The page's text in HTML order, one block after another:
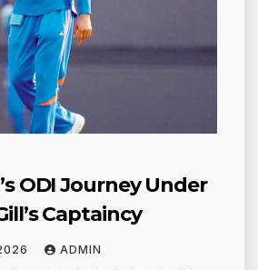
ODI Journey Under
Captaincy
ADMIN